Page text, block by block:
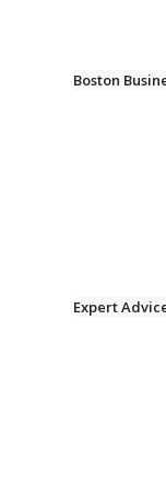
Boston
Expert